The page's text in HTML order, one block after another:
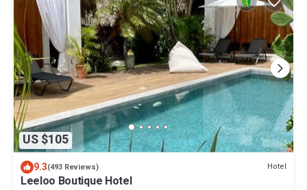
US $105
9.3(493 Reviews) Hotel
Leeloo Boutique Hotel